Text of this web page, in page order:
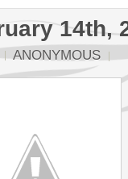
14th,
ANONYMOUS